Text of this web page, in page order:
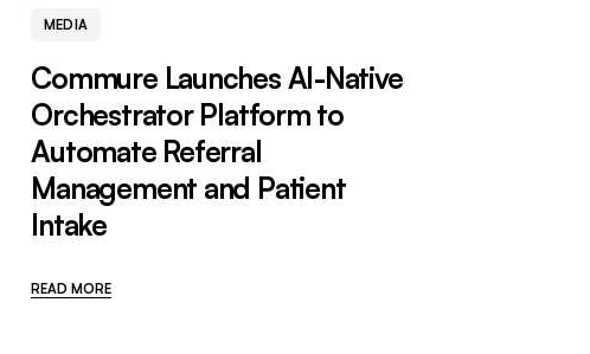
MEDIA
Commure Launches AI-Native
Orchestrator Platform to
Automate Referral
Management and Patient
Intake
READ MORE